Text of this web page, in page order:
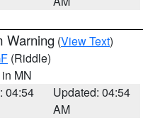
Warning (View Text)
(Riddle)
MN
04:54
Updated: 04:54
AM